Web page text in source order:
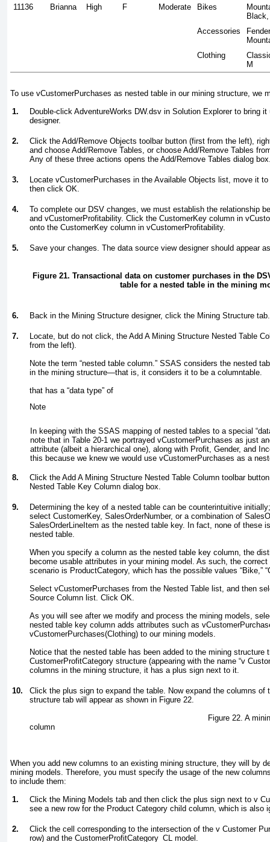
11136
Brianna High F Moderate Bikes
Accessories
Clothing
M
To use vCustomerPurchases as nested table in our mining structure, we
1.
Double-click AdventureWorks DW.dsv in Solution Explorer to bring
designer.
2.
Click the Add/Remove Objects toolbar button (first from the left),
and choose Add/Remove Tables, or choose Add/Remove Tables
Any of these three actions opens the Add/Remove Tables dialog
3.
Locate vCustomerPurchases in the Available Objects list, move it
then click OK.
4.
To complete our DSV changes, we must establish the relationship
and vCustomerProfitability. Click the CustomerKey column in
onto the CustomerKey column in vCustomerProfitability.
5. Save your changes. The data source view designer should appear
Figure 21. Transactional data on customer purchases in the
table for a nested table in the mining
6. Back in the Mining Structure designer, click the Mining Structure tab.
7.
Locate, but do not click, the Add A Mining Structure Nested Table
from the left).
Note the term “nested table column.” SSAS considers the nested
in the mining structure—that is, it considers it to be a columntable.
that has a “data type” of
Note
In keeping with the SSAS mapping of nested tables to a special
note that in Table 20-1 we portrayed vCustomerPurchases as just
attribute (albeit a hierarchical one), along with Profit, Gender, and
this because we knew we would use vCustomerPurchases as a
8.
Click the Add A Mining Structure Nested Table Column toolbar
Nested Table Key Column dialog box.
9.
Determining the key of a nested table can be counterintuitive
select CustomerKey, SalesOrderNumber, or a combination of
SalesOrderLineItem as the nested table key. In fact, none of these
nested table.
When you specify a column as the nested table key column, the
become usable attributes in your mining model. As such, the
scenario is ProductCategory, which has the possible values “Bike,”
Select vCustomerPurchases from the Nested Table list, and then
Source Column list. Click OK.
As you will see after we modify and process the mining models,
nested table key column adds attributes such as
vCustomerPurchases(Clothing) to our mining models.
Notice that the nested table has been added to the mining structure
CustomerProfitCategory structure (appearing with the name “v
columns in the mining structure, it has a plus sign next to it.
10.
Click the plus sign to expand the table. Now expand the columns of
structure tab will appear as shown in Figure 22
Figure 22. A mining structure
column
When you add new columns to an existing mining structure, they will by
mining models. Therefore, you must specify the usage of the new
to include them:
1.
Click the Mining Models tab and then click the plus sign next to v
see a new row for the Product Category child column, which is also
2.
Click the cell corresponding to the intersection of the v Customer
row) and the CustomerProfitCategory_CL model.